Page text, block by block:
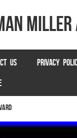
miller
US PRIVACY